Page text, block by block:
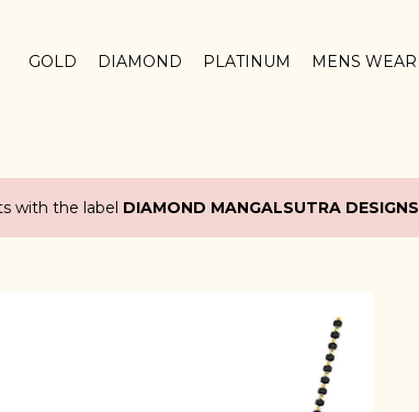
GOLD DIAMOND PLATINUM MENS WEAR
with the label DIAMOND MANGALSUTRA DESIGNS